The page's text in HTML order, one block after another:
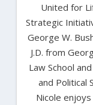
United for
Strategic
George W.
J.D. from
Law School
and Political
Nicole